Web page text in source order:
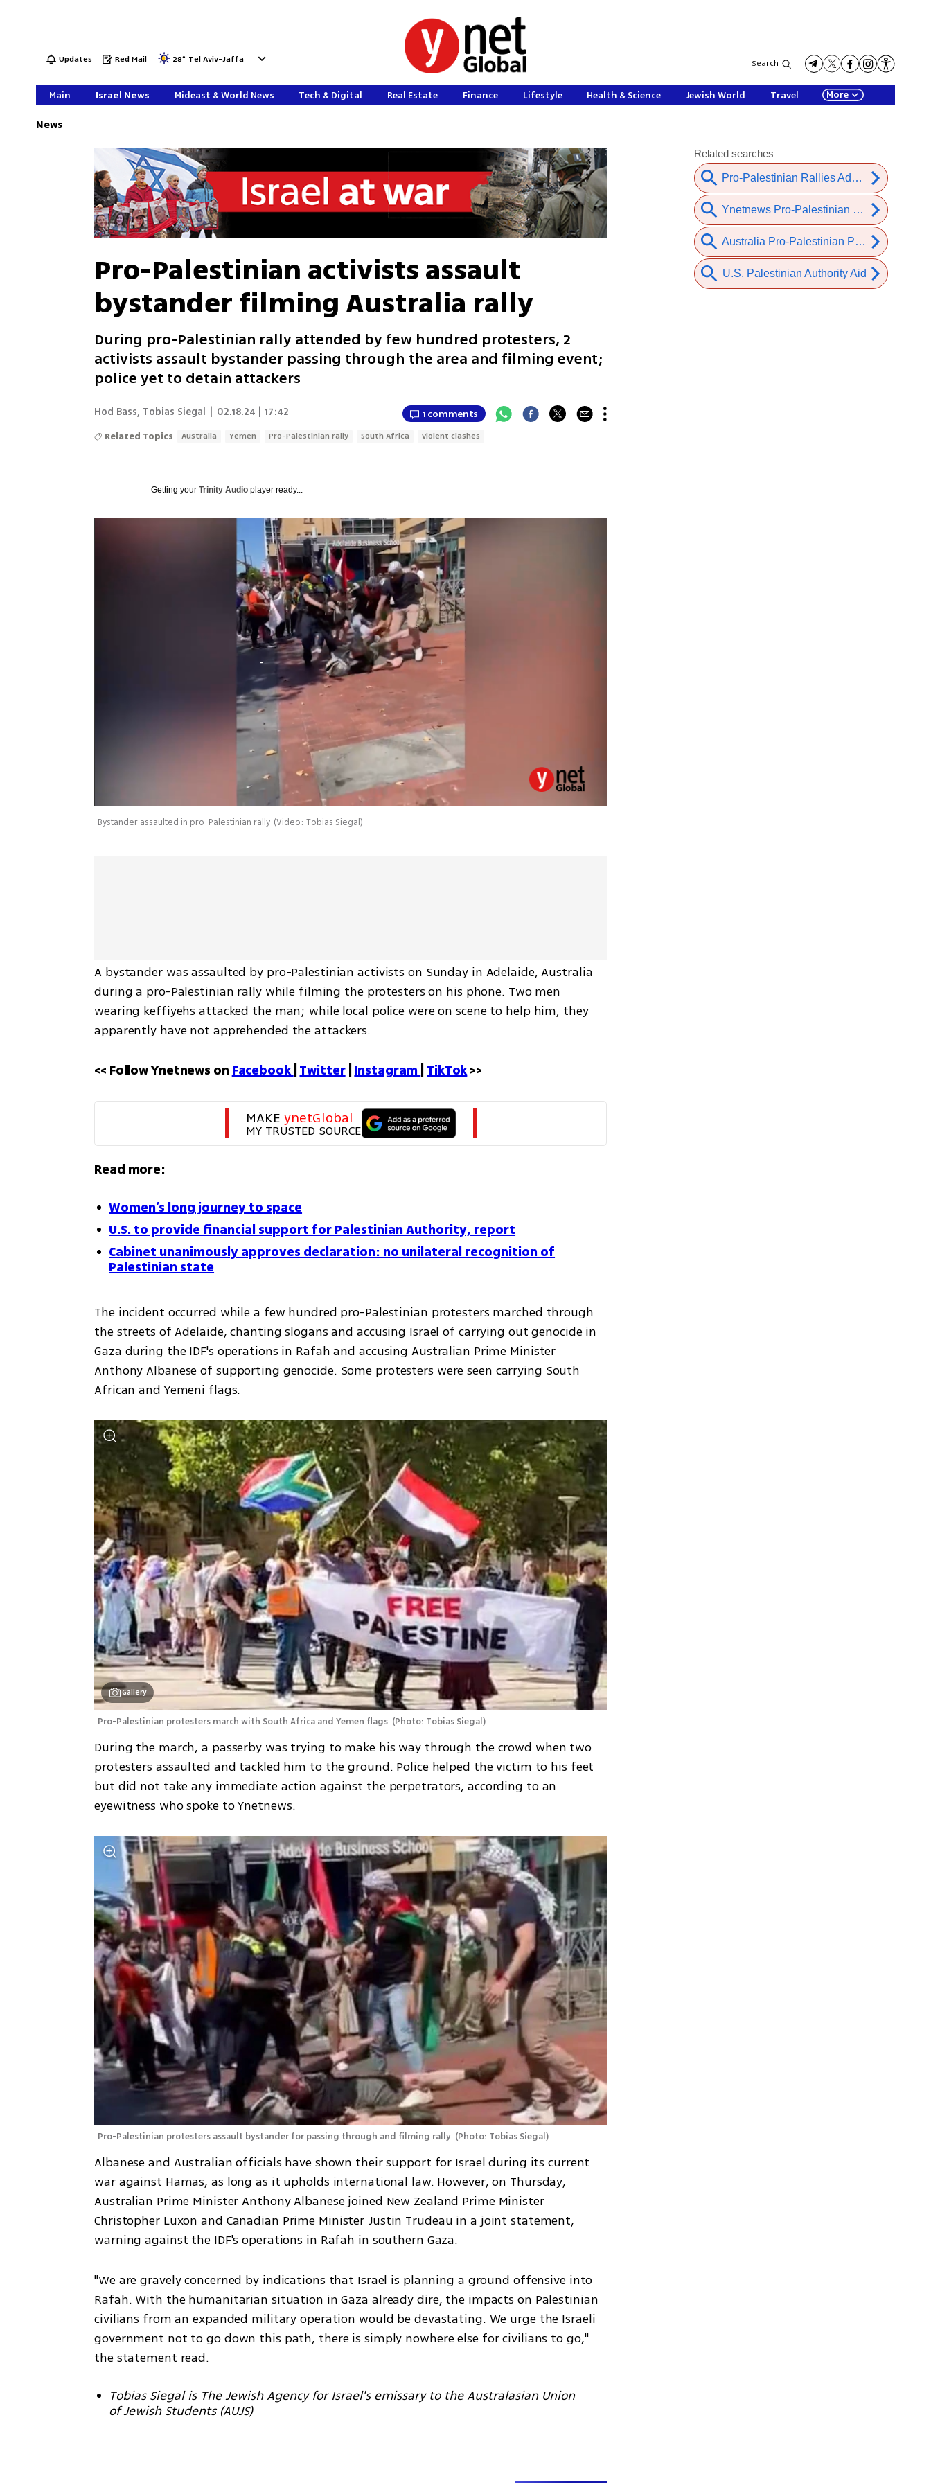
Updates Red Mail 28° Tel Aviv-Jaffa Search
Main Israel News Mideast & World News Tech & Digital Real Estate Finance Lifestyle Health & Science Jewish World Travel More
News
Pro-Palestinian activists assault
bystander filming Australia rally
During pro-Palestinian rally attended by few hundred protesters, 2
activists assault bystander passing through the area and filming event;
police yet to detain attackers
Hod Bass, Tobias Siegal 02.18.24 | 17:42 1 comments
Related Topics Australia Yemen Pro-Palestinian rally South Africa violent clashes
Getting yourTrinity Audio player ready...
Bystander assaulted in pro-Palestinian rally (Video: Tobias Siegal)
A bystander was assaulted by pro-Palestinian activists on Sunday in Adelaide, Australia
during a pro-Palestinian rally while filming the protesters on his phone. Two men
wearing keffiyehs attacked the man; while local police were on scene to help him, they
apparently have not apprehended the attackers.
<< Follow Ynetnews on Facebook | Twitter | Instagram | TikTok >>
MAKE ynetGlobal
MY TRUSTED SOURCE
Read more:
Women’s long journey to space
U.S. to provide financial support for Palestinian Authority, report
Cabinet unanimously approves declaration: no unilateral recognition of
Palestinian state
The incident occurred while a few hundred pro-Palestinian protesters marched through
the streets of Adelaide, chanting slogans and accusing Israel of carrying out genocide in
Gaza during the IDF's operations in Rafah and accusing Australian Prime Minister
Anthony Albanese of supporting genocide. Some protesters were seen carrying South
African and Yemeni flags.
Gallery
Pro-Palestinian protesters march with South Africa and Yemen flags (Photo: Tobias Siegal)
During the march, a passerby was trying to make his way through the crowd when two
protesters assaulted and tackled him to the ground. Police helped the victim to his feet
but did not take any immediate action against the perpetrators, according to an
eyewitness who spoke to Ynetnews.
Pro-Palestinian protesters assault bystander for passing through and filming rally (Photo: Tobias Siegal)
Albanese and Australian officials have shown their support for Israel during its current
war against Hamas, as long as it upholds international law. However, on Thursday,
Australian Prime Minister Anthony Albanese joined New Zealand Prime Minister
Christopher Luxon and Canadian Prime Minister Justin Trudeau in a joint statement,
warning against the IDF's operations in Rafah in southern Gaza.
"We are gravely concerned by indications that Israel is planning a ground offensive into
Rafah. With the humanitarian situation in Gaza already dire, the impacts on Palestinian
civilians from an expanded military operation would be devastating. We urge the Israeli
government not to go down this path, there is simply nowhere else for civilians to go,"
the statement read.
Tobias Siegal is The Jewish Agency for Israel's emissary to the Australasian Union
of Jewish Students (AUJS)